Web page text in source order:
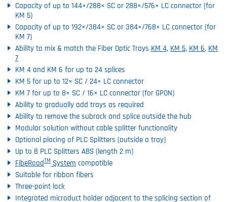
Capacity of up to 144×/288× SC or 288×/576× LC connector (for
KM 5)
Capacity of up to 192×/384× SC or 384×/768× LC connector (for
KM 7)
Ability to mix & match the Fiber Optic Trays KM 4, KM 5, KM 6, KM
7
KM 4 and KM 6 for up to 24 splices
KM 5 for up to 12× SC / 24× LC connector
KM 7 for up to 8× SC / 16× LC connector (for GPON)
Ability to gradually add trays as required
Ability to remove the subrack and splice outside the hub
Modular solution without cable splitter functionality
Optional placing of PLC Splitters (outside a tray)
Up to 8 PLC Splitters ABS (length 2 m)
FibeRoadTM System compatible
Suitable for ribbon fibers
Three-point lock
Integrated microduct holder adjacent to the splicing section of